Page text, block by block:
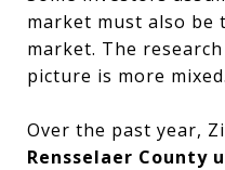
market must also
market. The
picture is more mixed.
Over the past year,
Rensselaer County